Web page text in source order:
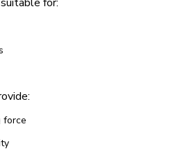
for:
force